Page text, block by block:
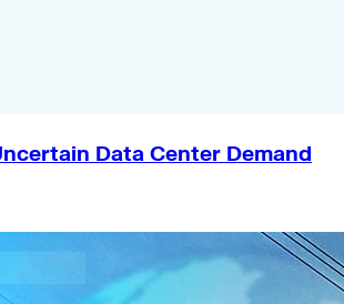
Data Center Demand